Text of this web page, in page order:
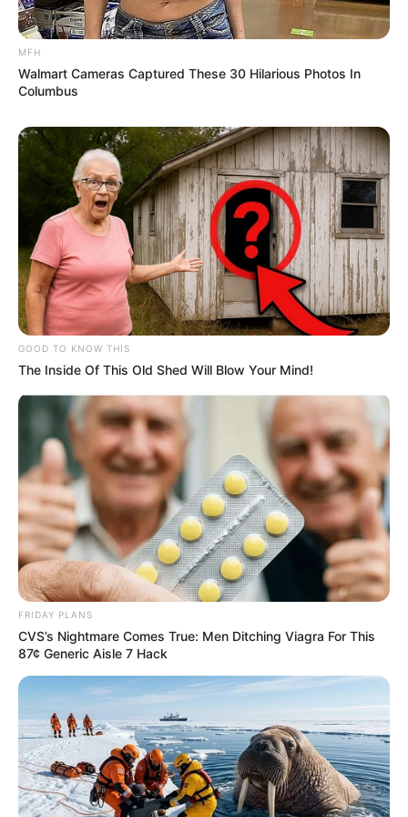
SA Leading Digital News. All the latest breaking news from across
South Africa in one stream.
Advertise with us: info@ireportsouthafrica.co.za
Follow Us
MFH
Walmart Cameras Captured These 30 Hilarious Photos In
Columbus
GOOD TO KNOW THIS
The Inside Of This Old Shed Will Blow Your Mind!
FRIDAY PLANS
CVS’s Nightmare Comes True: Men Ditching Viagra For This
87¢ Generic Aisle 7 Hack